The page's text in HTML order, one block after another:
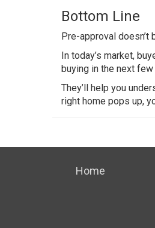
Bottom Line
Pre-approval doesn’t
In today’s market,
buying in the next
They’ll help you
right home pops up,
Home